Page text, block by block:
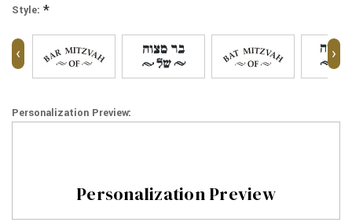
Style: *
‹ ›
Personalization Preview:
Personalization Preview